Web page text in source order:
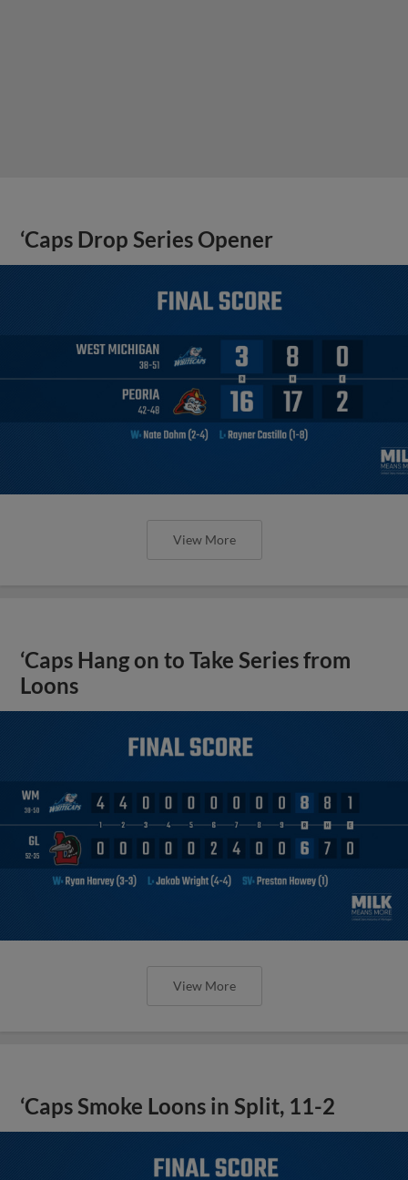
‘Caps Drop Series Opener
View More
‘Caps Hang on to Take Series from
Loons
View More
‘Caps Smoke Loons in Split, 11-2